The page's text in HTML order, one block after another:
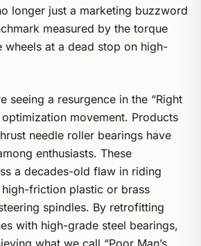
longer just a marketing buzzword
measured by the torque
wheels at a dead stop on high-
seeing a resurgence in the “Right
movement. Products
needle roller bearings have
enthusiasts. These
a decades-old flaw in riding
friction plastic or brass
spindles. By retrofitting
with high-grade steel bearings,
what we call “Poor Man’s